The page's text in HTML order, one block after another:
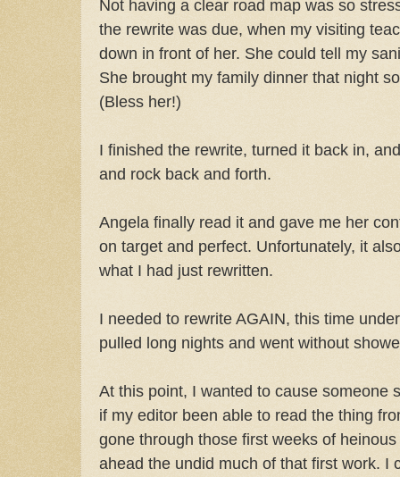
Not having a clear road map was so
the rewrite was due, when my visiting
down in front of her. She could tell my
She brought my family dinner that night
(Bless her!)
I finished the rewrite, turned it back in,
and rock back and forth.
Angela finally read it and gave me her
on target and perfect. Unfortunately, it
what I had just rewritten.
I needed to rewrite AGAIN, this time
pulled long nights and went without
At this point, I wanted to cause someone
if my editor been able to read the thing
gone through those first weeks of
ahead the undid much of that first work. I